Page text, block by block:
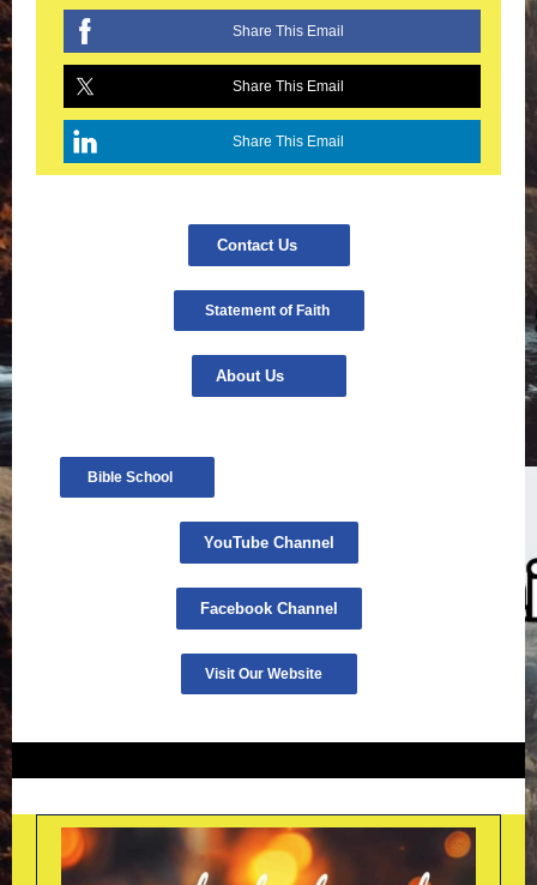
Share This Email
Share This Email
Share This Email
Contact Us
Statement of Faith
About Us
Bible School
YouTube Channel
Facebook Channel
Visit Our Website